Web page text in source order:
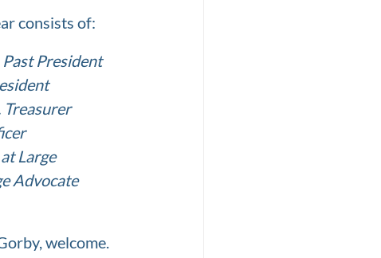
consists of:
President
Treasurer
Large
Advocate
welcome.